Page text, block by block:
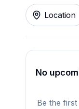
Location
No
Be the